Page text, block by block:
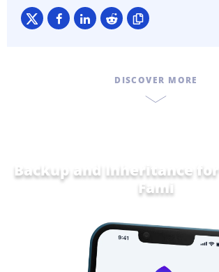
DISCOVER MORE
Backup and Inheritance for
Family